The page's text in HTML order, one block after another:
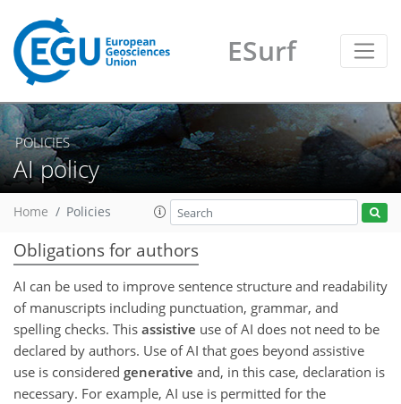
ESurf
POLICIES
AI policy
Home Policies
Obligations for authors
AI can be used to improve sentence structure and readability
of manuscripts including punctuation, grammar, and
spelling checks. This assistive use of AI does not need to be
declared by authors. Use of AI that goes beyond assistive
use is considered generative and, in this case, declaration is
necessary. For example, AI use is permitted for the